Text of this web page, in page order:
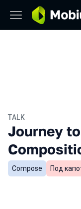
TALK
Journey
Compose Под